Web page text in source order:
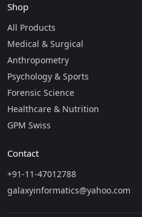
Shop
All Products
Medical & Surgical
Anthropometry
Psychology & Sports
Forensic Science
Healthcare & Nutrition
GPM Swiss
Contact
+91-11-47012788
galaxyinformatics@yahoo.com